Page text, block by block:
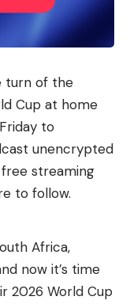
0 0
turn of the
Cup at home
to
unencrypted
streaming
to follow.
Africa,
now it’s time
2026 World Cup